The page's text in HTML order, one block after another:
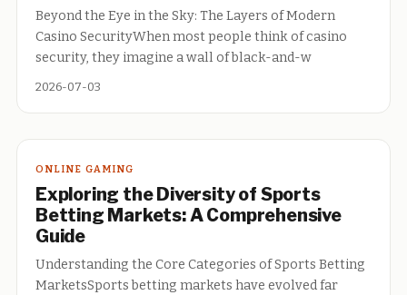
Beyond the Eye in the Sky: The Layers of Modern
Casino SecurityWhen most people think of casino
security, they imagine a wall of black-and-w
2026-07-03
ONLINE GAMING
Exploring the Diversity of Sports
Betting Markets: A Comprehensive
Guide
Understanding the Core Categories of Sports Betting
MarketsSports betting markets have evolved far